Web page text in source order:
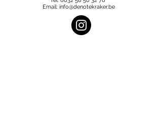
Email: info@denotekraker.be